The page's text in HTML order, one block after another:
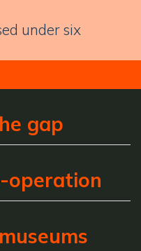
under six
gap
operation